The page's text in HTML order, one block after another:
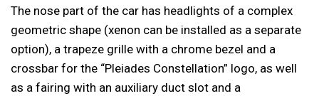
The nose part of the car has headlights of a complex
geometric shape (xenon can be installed as a separate
option), a trapeze grille with a chrome bezel and a
crossbar for the “Pleiades Constellation” logo, as well
as a fairing with an auxiliary duct slot and a